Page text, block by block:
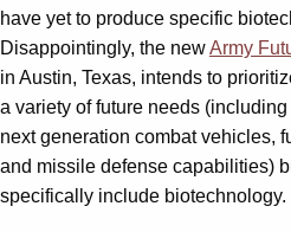
have yet to produce specific
Disappointingly, the newArmy
in Austin, Texas, intends to
a variety of future needs
next generation combat vehicles,
and missile defense capabilities)
specifically include biotechnology.